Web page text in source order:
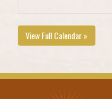
View Full Calendar »